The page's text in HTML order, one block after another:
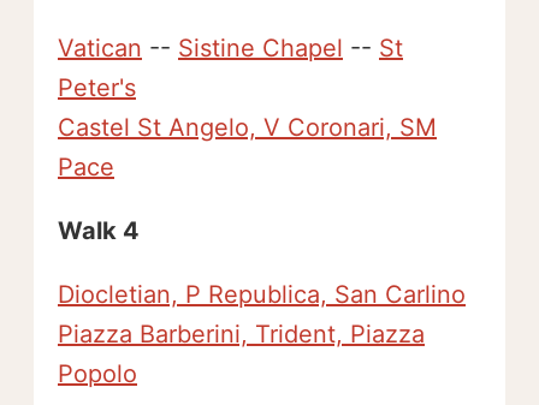
Vatican -- Sistine Chapel -- St
Peter's
Castel St Angelo, V Coronari, SM
Pace
Walk 4
Diocletian, P Republica, San Carlino
Piazza Barberini, Trident, Piazza
Popolo